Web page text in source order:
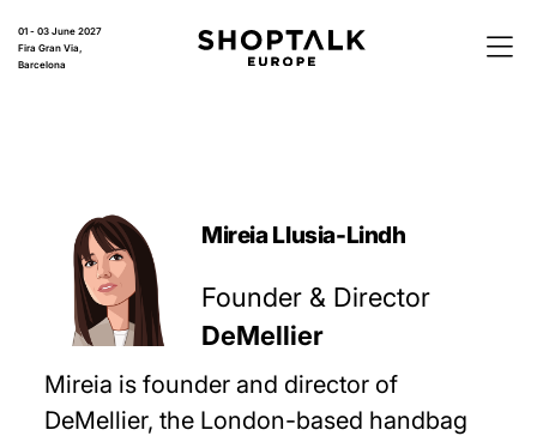
01 - 03 June 2027
Fira Gran Via,
Barcelona
Mireia Llusia-Lindh
Founder & Director
DeMellier
Mireia is founder and director of
DeMellier, the London-based handbag